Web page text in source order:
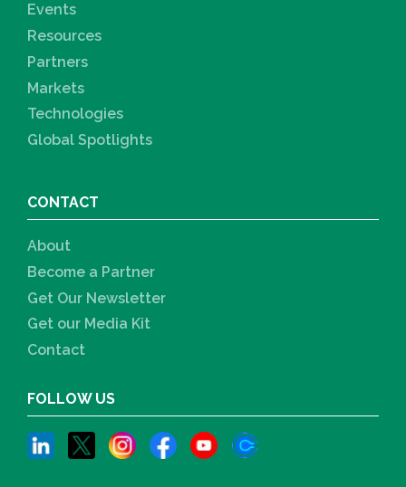
Events
Resources
Partners
Markets
Technologies
Global Spotlights
CONTACT
About
Become a Partner
Get Our Newsletter
Get our Media Kit
Contact
FOLLOW US